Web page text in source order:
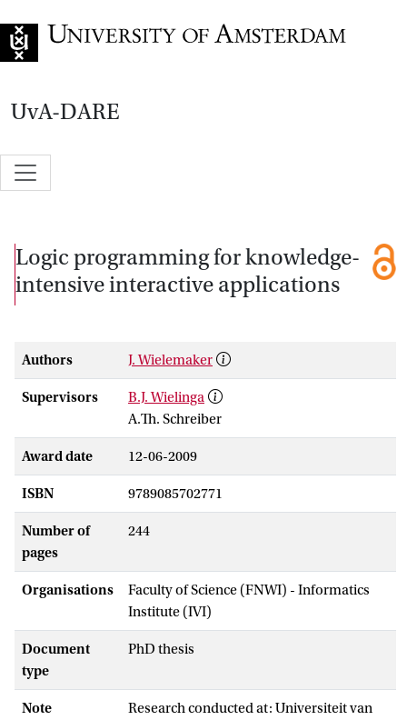
UvA-DARE
Logic programming for knowledge-
intensive interactive applications
Authors J. Wielemaker
Supervisors
B.J. Wielinga
A.Th. Schreiber
Award date 12-06-2009
ISBN 9789085702771
Number of
pages
244
Organisations
Faculty of Science (FNWI) - Informatics
Institute (IVI)
Document
type
PhD thesis
Note
Research conducted at: Universiteit van